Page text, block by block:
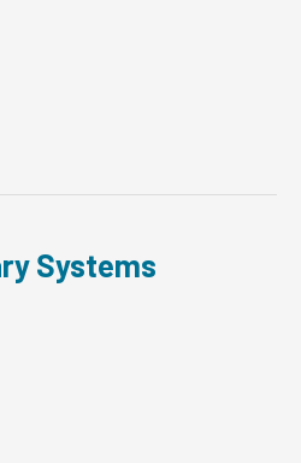
Systems